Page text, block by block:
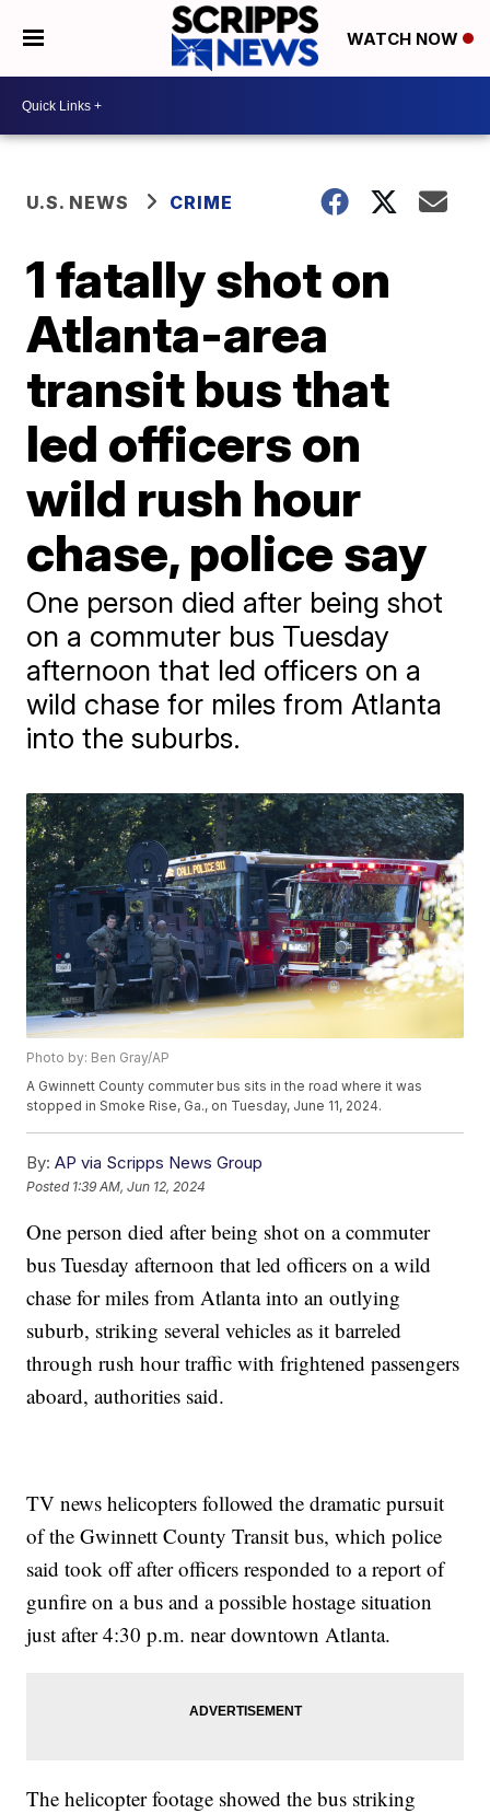
WATCH NOW
U.S. NEWS CRIME
1 fatally shot on
Atlanta-area
transit bus that
led officers on
wild rush hour
chase, police say
One person died after being shot
on a commuter bus Tuesday
afternoon that led officers on a
wild chase for miles from Atlanta
into the suburbs.
Photo by: Ben Gray/AP
A Gwinnett County commuter bus sits in the road where it was
stopped in Smoke Rise, Ga., on Tuesday, June 11, 2024.
By: AP via Scripps News Group
Posted 1:39 AM, Jun 12, 2024
One person died after being shot on a commuter
bus Tuesday afternoon that led officers on a wild
chase for miles from Atlanta into an outlying
suburb, striking several vehicles as it barreled
through rush hour traffic with frightened passengers
aboard, authorities said.
TV news helicopters followed the dramatic pursuit
of the Gwinnett County Transit bus, which police
said took off after officers responded to a report of
gunfire on a bus and a possible hostage situation
just after 4:30 p.m. near downtown Atlanta.
The helicopter footage showed the bus striking